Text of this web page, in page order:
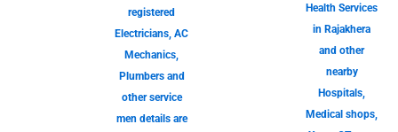
registered
Electricians, AC
Mechanics,
Plumbers and
other service
men details are
Health Services
in Rajakhera
and other
nearby
Hospitals,
Medical shops,